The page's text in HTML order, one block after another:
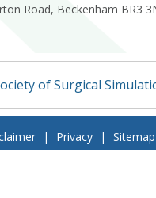
Road, Beckenham BR3
of Surgical
| Privacy | Sitemap
a Friend | Contact Us